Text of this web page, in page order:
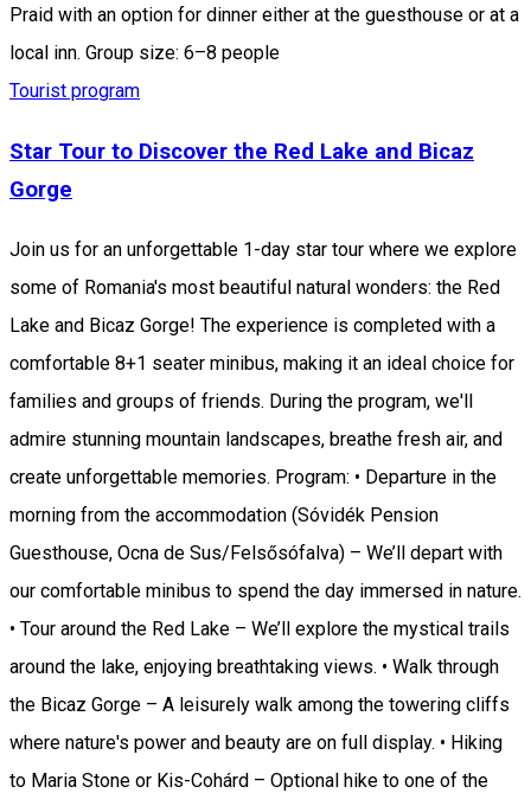
Praid with an option for dinner either at the guesthouse or at a
local inn. Group size: 6–8 people
Tourist program
Star Tour to Discover the Red Lake and Bicaz
Gorge
Join us for an unforgettable 1-day star tour where we explore
some of Romania's most beautiful natural wonders: the Red
Lake and Bicaz Gorge! The experience is completed with a
comfortable 8+1 seater minibus, making it an ideal choice for
families and groups of friends. During the program, we'll
admire stunning mountain landscapes, breathe fresh air, and
create unforgettable memories. Program: • Departure in the
morning from the accommodation (Sóvidék Pension
Guesthouse, Ocna de Sus/Felsősófalva) – We’ll depart with
our comfortable minibus to spend the day immersed in nature.
• Tour around the Red Lake – We’ll explore the mystical trails
around the lake, enjoying breathtaking views. • Walk through
the Bicaz Gorge – A leisurely walk among the towering cliffs
where nature's power and beauty are on full display. • Hiking
to Maria Stone or Kis-Cohárd – Optional hike to one of the